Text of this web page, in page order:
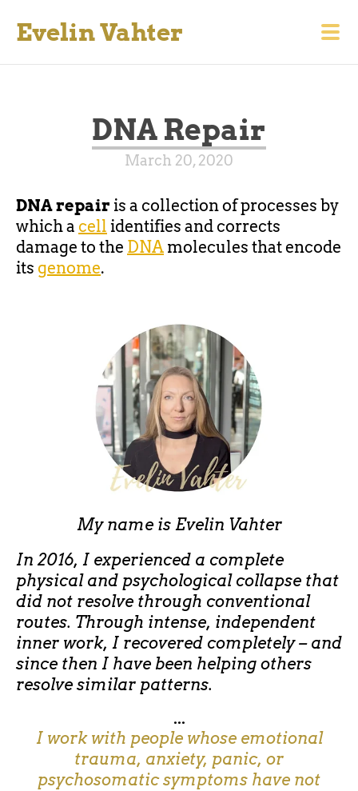
Evelin Vahter
DNA Repair
March 20, 2020
DNA repair is a collection of processes by
which a cell identifies and corrects
damage to the DNA molecules that encode
its genome.
My name is Evelin Vahter
In 2016, I experienced a complete
physical and psychological collapse that
did not resolve through conventional
routes. Through intense, independent
inner work, I recovered completely – and
since then I have been helping others
resolve similar patterns.
...
I work with people whose emotional
trauma, anxiety, panic, or
psychosomatic symptoms have not